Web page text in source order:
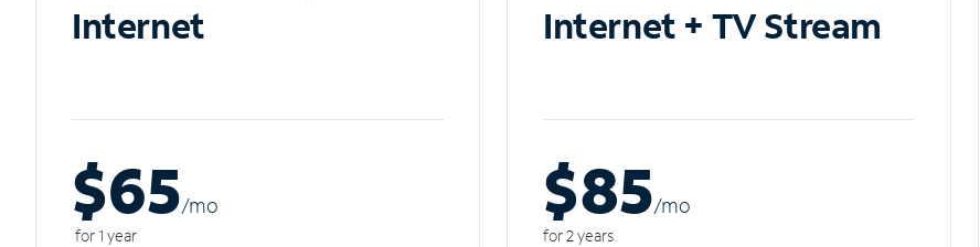
Internet
$65/mo
for 1 year
Internet + TV Stream
$85/mo
for 2 years